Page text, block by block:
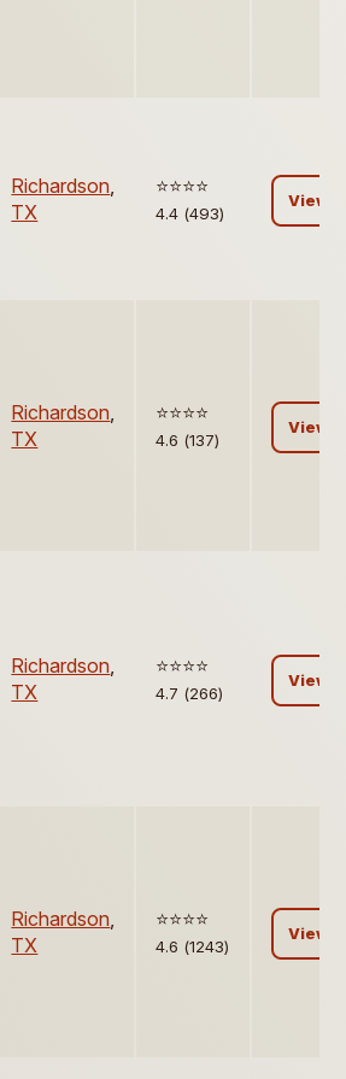
Richardson,
TX
⭐️⭐️⭐️⭐️
4.4 (493)
View
Richardson,
TX
⭐️⭐️⭐️⭐️
4.6 (137)
View
Richardson,
TX
⭐️⭐️⭐️⭐️
4.7 (266)
View
Richardson,
TX
⭐️⭐️⭐️⭐️
4.6 (1243)
View